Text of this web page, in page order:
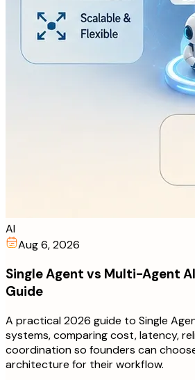
AI
Aug 6, 2026
Single Agent vs Multi-Agent
Guide
A practical 2026 guide to Single
systems, comparing cost, latency,
coordination so founders can
architecture for their workflow.